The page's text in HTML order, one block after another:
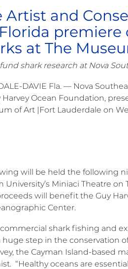
Artist and
at The
shark research at Nova
DAVIE Fla. — Nova
Ocean Foundation,
of Art |Fort Lauderdale on
will be held the following
University’s Miniaci Theatre on
will benefit the Guy
Center.
commercial shark fishing and
huge step in the conservation
the Cayman Island-based
“Healthy oceans are